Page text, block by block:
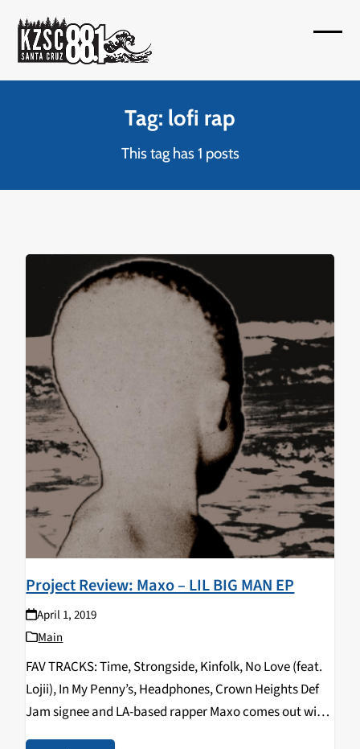
content
Tag: lofi rap
This tag has 1 posts
Project Review: Maxo – LIL BIG MAN EP
April 1, 2019
Main
FAV TRACKS: Time, Strongside, Kinfolk, No Love (feat.
Lojii), In My Penny’s, Headphones, Crown Heights Def
Jam signee and LA-based rapper Maxo comes out with
a brief but personal project filled with lo-fi drums and